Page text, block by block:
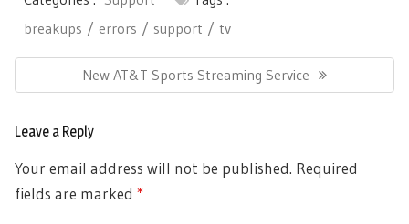
breakups
errors support tv
Post
navigationNext
New AT&T Sports Streaming Service
Leave a Reply
Your email address will not be published. Required
fields are marked *